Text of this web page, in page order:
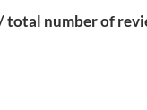
total number of